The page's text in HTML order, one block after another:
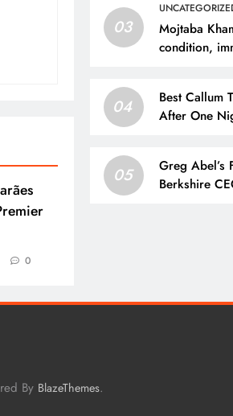
0
03
Mojtaba
condition,
04
Best Callum
After One
05
Greg Abel’s
Berkshire
By BlazeThemes.